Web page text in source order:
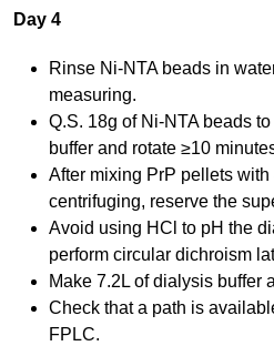
Day 4
Rinse Ni-NTA beads in
measuring.
Q.S. 18g of Ni-NTA beads
buffer and rotate ≥10
After mixing PrP pellets
centrifuging, reserve the
Avoid using HCl to pH the
perform circular dichroism
Make 7.2L of dialysis buffer
Check that a path is
FPLC.